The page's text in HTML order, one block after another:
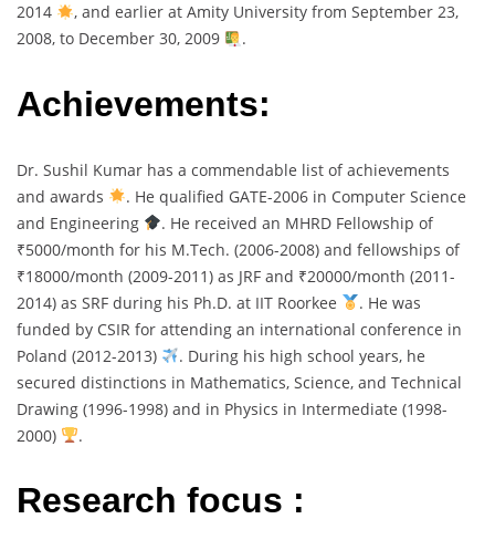
2014
, and earlier at Amity University from September 23,
2008, to December 30, 2009
.
Achievements:
Dr. Sushil Kumar has a commendable list of achievements
and awards
. He qualified GATE-2006 in Computer Science
and Engineering
. He received an MHRD Fellowship of
₹5000/month for his M.Tech. (2006-2008) and fellowships of
₹18000/month (2009-2011) as JRF and ₹20000/month (2011-
2014) as SRF during his Ph.D. at IIT Roorkee
. He was
funded by CSIR for attending an international conference in
Poland (2012-2013)
. During his high school years, he
secured distinctions in Mathematics, Science, and Technical
Drawing (1996-1998) and in Physics in Intermediate (1998-
2000)
.
Research focus :